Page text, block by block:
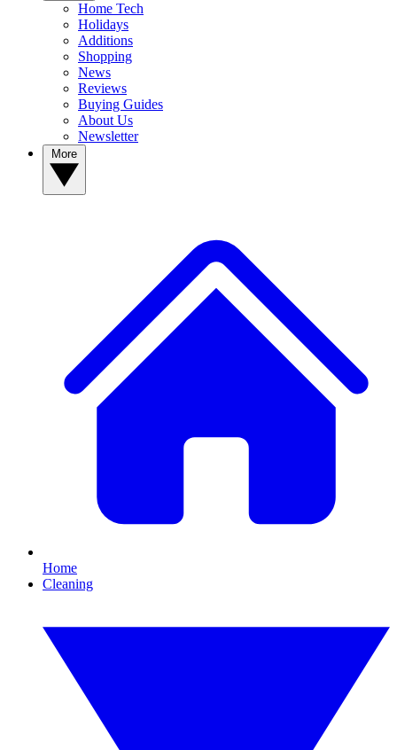
Home Tech
Holidays
Additions
Shopping
News
Reviews
Buying Guides
About Us
Newsletter
Home
Cleaning